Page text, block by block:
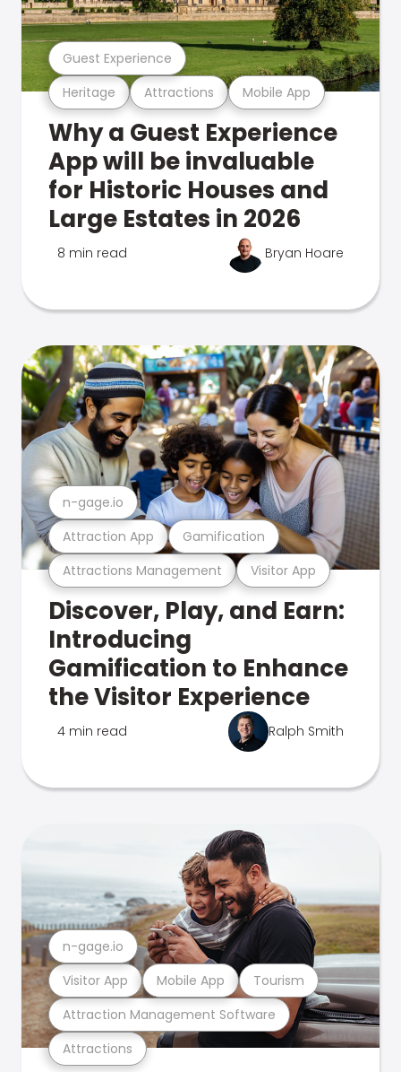
Heritage Attractions Mobile App
Guest Experience
Why a Guest Experience
App will be invaluable
for Historic Houses and
Large Estates in 2026
8 min read Bryan Hoare
Attractions Management Visitor App
Attraction App Gamification
n-gage.io
Discover, Play, and Earn:
Introducing
Gamification to Enhance
the Visitor Experience
4 min read Ralph Smith
Attractions
Attraction Management Software
Visitor App Mobile App Tourism
n-gage.io